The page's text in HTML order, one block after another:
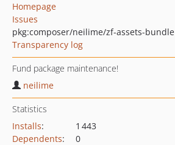
Homepage
Issues
pkg:composer/neilime/zf-assets-bundle
Transparency log
Fund package maintenance!
neilime
Statistics
Installs:
1 443
Dependents:
0